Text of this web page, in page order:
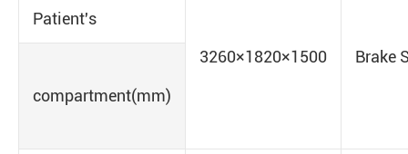
Patient's
3260×1820×1500
Brake
compartment(mm)